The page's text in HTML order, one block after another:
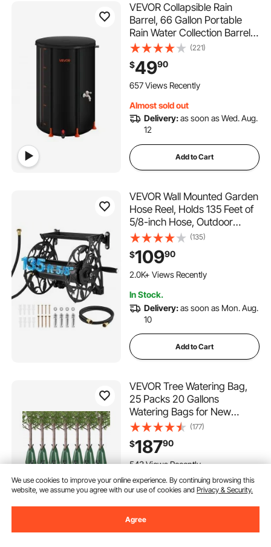
VEVOR Collapsible Rain
Barrel, 66 Gallon Portable
Rain Water Collection Barrel,
500D PVC Rainwater
Collection System, Garden
Water Catcher Tank Storage
Container with Spigot &
(221)
$4990
657 Views Recently
Almost sold out
Delivery:as soon as Wed. Aug.
12
Add to Cart
VEVOR Wall Mounted Garden
Hose Reel, Holds 135 Feet of
5/8-inch Hose, Outdoor
Heavy-Duty Waterhose
Holder Winder, with Widened
Top Tray, Aluminum Alloy
Connector, Decorative
(135)
$10990
2.0K+ Views Recently
In Stock.
Delivery:as soon as Mon. Aug.
10
Add to Cart
VEVOR Tree Watering Bag,
25 Packs 20 Gallons
Watering Bags for New
Trees, 5-9 Hours Slow
Release Refillable Tree Drip
Irrigation Bags with Zipper,
Durable Tree Watering
System for Deep Root
Targeting
(177)
$18790
543 Views Recently
In Stock.
as soon as Wed. Aug.
12
We use cookies to improve your online experience. By continuing browsing this
website, we assume you agree with our use of cookies andPrivacy & Security.
Agree